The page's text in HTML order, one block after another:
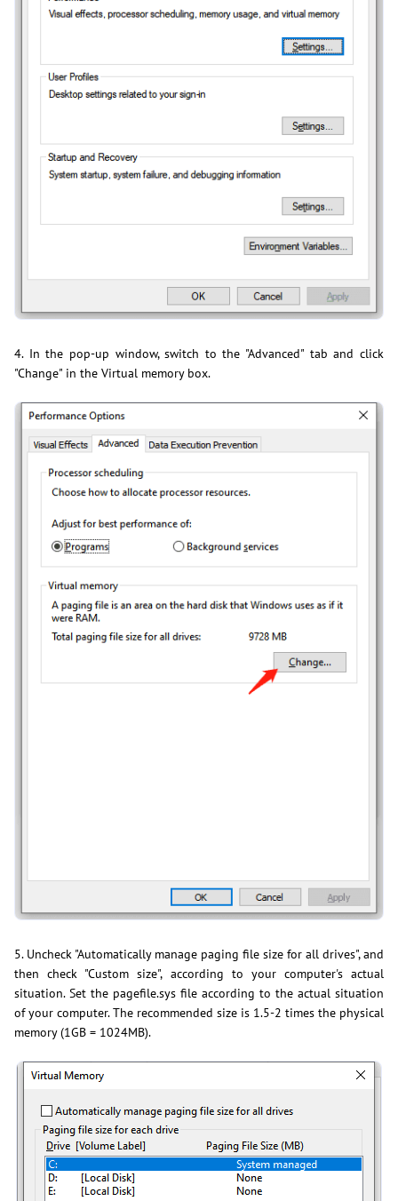
4. In the pop-up window, switch to the "Advanced" tab and click
"Change" in the Virtual memory box.
5. Uncheck "Automatically manage paging file size for all drives", and
then check "Custom size", according to your computer's actual
situation. Set the pagefile.sys file according to the actual situation
of your computer. The recommended size is 1.5-2 times the physical
memory (1GB = 1024MB).